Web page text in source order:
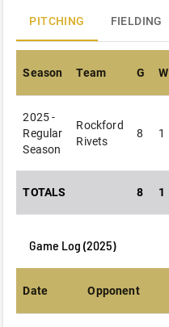
PITCHING FIELDING
Season Team G W
2025 -
Regular
Season
Rockford
Rivets
8 1
TOTALS 8 1
Game Log (2025)
Date Opponent